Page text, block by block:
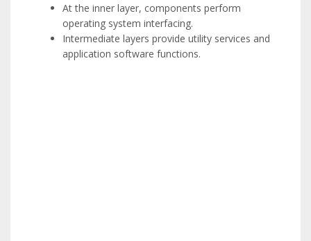
At the inner layer, components perform
operating system interfacing.
Intermediate layers provide utility services and
application software functions.